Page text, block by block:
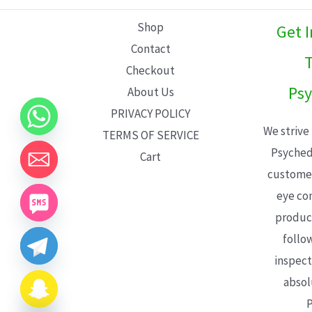
Shop
Contact
Checkout
About Us
PRIVACY POLICY
TERMS OF SERVICE
Cart
Get
We
eye
CHATY